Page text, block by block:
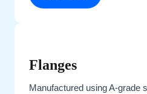
Flanges
Manufactured using A-grade